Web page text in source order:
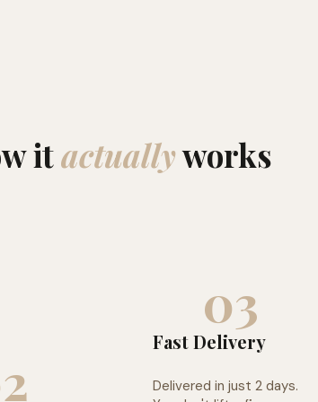
itactuallyworks
03
Fast Delivery
Delivered in just 2 days.